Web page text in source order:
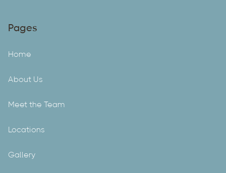
Pages
Home
About Us
Meet the Team
Locations
Gallery